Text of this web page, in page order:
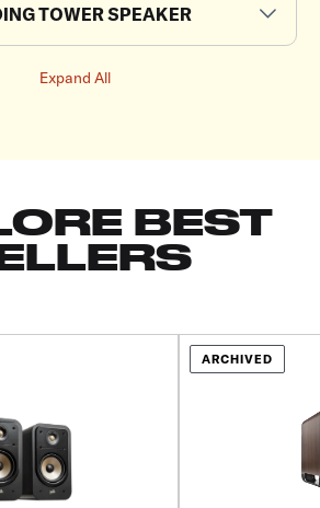
TOWER SPEAKER
Expand All
BEST
ARCHIVED